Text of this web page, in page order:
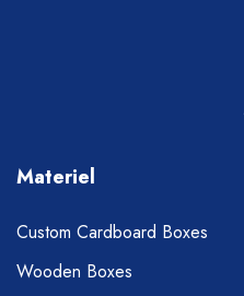
Materiel
Custom Cardboard Boxes
Wooden Boxes